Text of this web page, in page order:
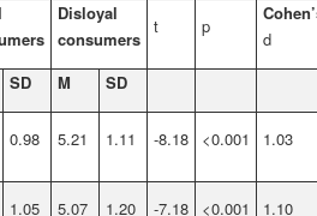
Disloyal
consumers
t p
d
SD M SD
0.98 5.21 1.11 -8.18 <0.001 1.03
1.05 5.07 1.20 -7.18 <0.001 1.10